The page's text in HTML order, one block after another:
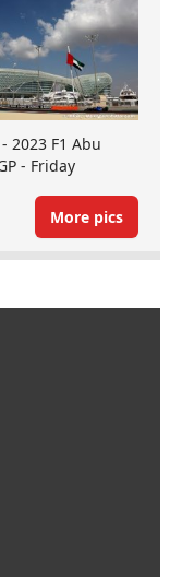
2023 F1 Abu
- Friday
More pics